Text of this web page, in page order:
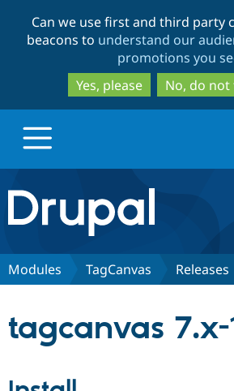
to
main
to
Can we use first and third party
beacons to understand our
promotions you
Yes, please
No, do
Drupal.org home
Discover Drupal
Modules TagCanvas Releases
tagcanvas 7.x-